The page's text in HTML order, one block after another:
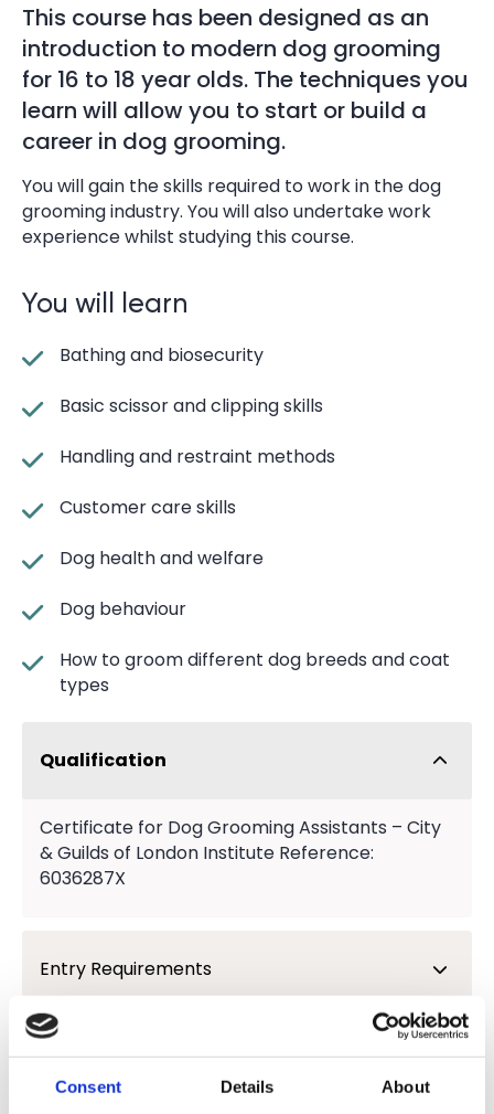
Consent Details About
This course has been designed as an
introduction to modern dog grooming
for 16 to 18 year olds. The techniques you
learn will allow you to start or build a
career in dog grooming.
You will gain the skills required to work in the dog
grooming industry. You will also undertake work
experience whilst studying this course.
You will learn
Bathing and biosecurity
Basic scissor and clipping skills
Handling and restraint methods
Customer care skills
Dog health and welfare
Dog behaviour
How to groom different dog breeds and coat
types
Qualification
Certificate for Dog Grooming Assistants – City
& Guilds of London Institute Reference:
6036287X
Entry Requirements
What next?